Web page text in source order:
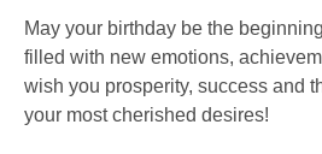
May your birthday be the
filled with new emotions,
wish you prosperity, success and
your most cherished desires!